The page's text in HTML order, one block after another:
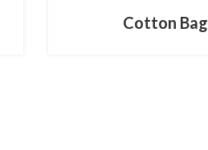
Cotton Bag